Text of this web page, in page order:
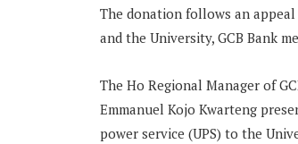
The donation follows an
and the University, GCB Bank
The Ho Regional Manager of
Emmanuel Kojo Kwarteng
power service (UPS) to the